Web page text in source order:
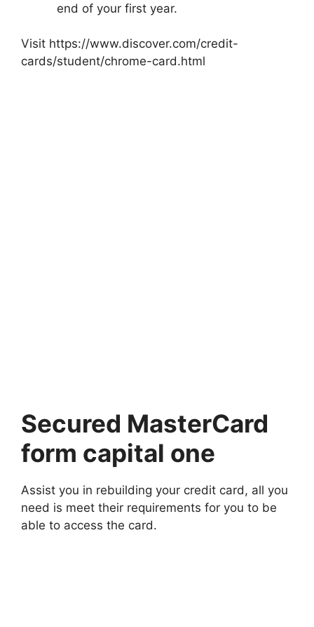
end of your first year.
Visit https://www.discover.com/credit-
cards/student/chrome-card.html
Secured MasterCard
form capital one
Assist you in rebuilding your credit card, all you
need is meet their requirements for you to be
able to access the card.